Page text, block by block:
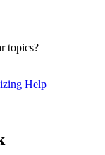
topics?
Help